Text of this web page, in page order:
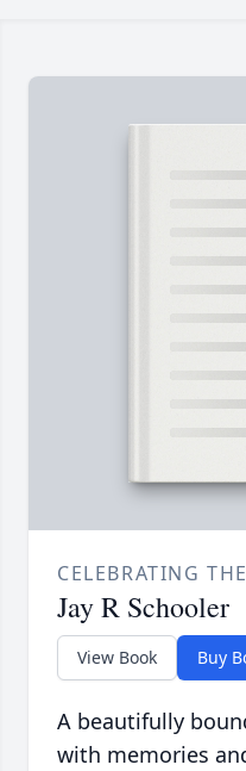
CELEBRATING
Jay R Schooler
View Book Buy
A beautifully
with memories